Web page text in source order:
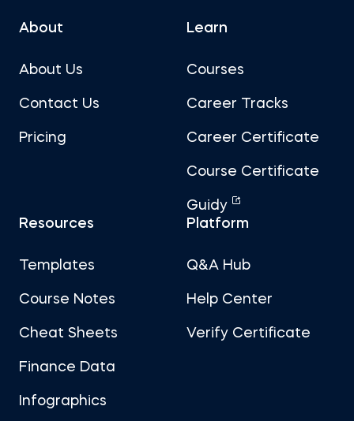
About
About Us
Contact Us
Pricing
Learn
Courses
Career Tracks
Career Certificate
Course Certificate
Guidy
Resources
Templates
Course Notes
Cheat Sheets
Finance Data
Infographics
Platform
Q&A Hub
Help Center
Verify Certificate